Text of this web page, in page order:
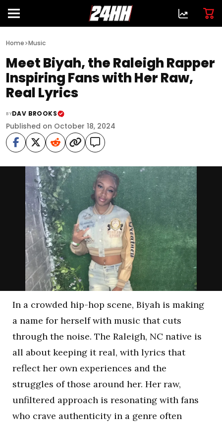
Home>Music
Meet Biyah, the Raleigh Rapper
Inspiring Fans with Her Raw,
Real Lyrics
BYDAV BROOKS
Published on October 18, 2024
In a crowded hip-hop scene, Biyah is making
a name for herself with music that cuts
through the noise. The Raleigh, NC native is
all about keeping it real, with lyrics that
reflect her own experiences and the
struggles of those around her. Her raw,
unfiltered approach is resonating with fans
who crave authenticity in a genre often